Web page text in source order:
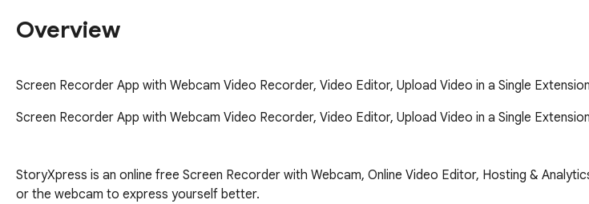
Overview
Screen Recorder App with Webcam Video Recorder, Video Editor, Upload Video in a Single
Screen Recorder App with Webcam Video Recorder, Video Editor, Upload Video in a Single
StoryXpress is an online free Screen Recorder with Webcam, Online Video Editor, Hosting &
or the webcam to express yourself better.